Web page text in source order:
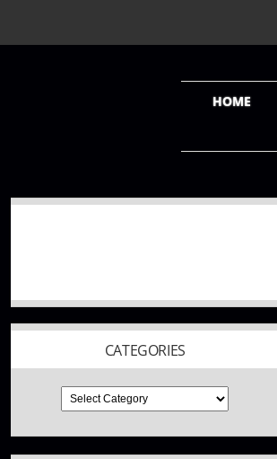
HOME
CATEGORIES